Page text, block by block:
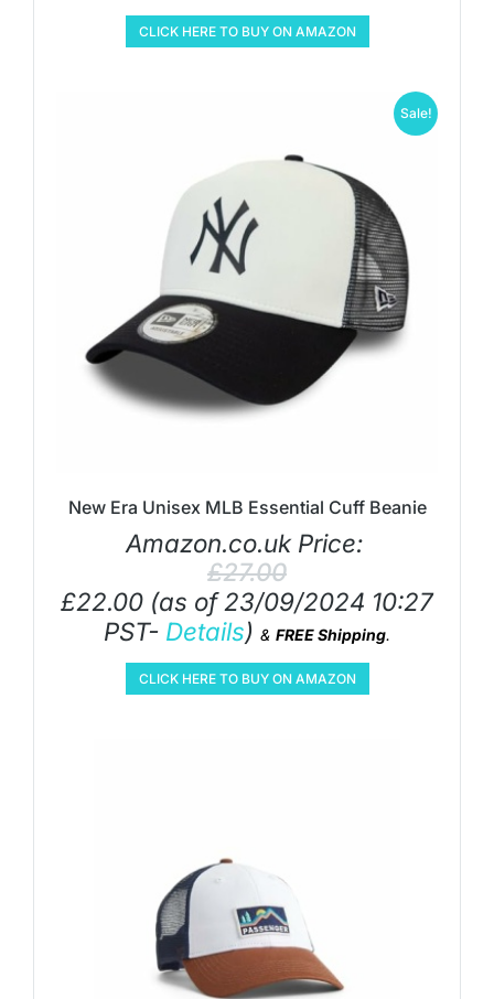
CLICK HERE TO BUY ON AMAZON
Sale!
New Era Unisex MLB Essential Cuff Beanie
Amazon.co.uk Price:
£27.00
£22.00 (as of 23/09/2024 10:27
PST- Details) & FREE Shipping.
CLICK HERE TO BUY ON AMAZON